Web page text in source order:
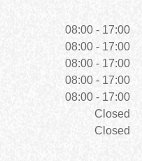
08:00 - 17:00
08:00 - 17:00
08:00 - 17:00
08:00 - 17:00
08:00 - 17:00
Closed
Closed